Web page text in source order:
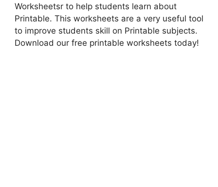
Worksheetsr to help students learn about
Printable. This worksheets are a very useful tool
to improve students skill on Printable subjects.
Download our free printable worksheets today!